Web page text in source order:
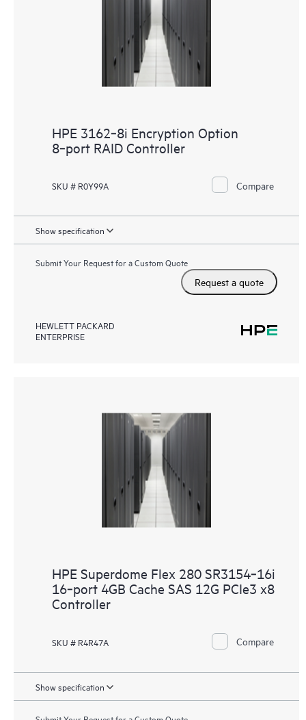
HPE 3162‑8i Encryption Option
8‑port RAID Controller
SKU # R0Y99A Compare
Show specification
Submit Your Request for a Custom Quote
Request a quote
HEWLETT PACKARD
ENTERPRISE
HPE Superdome Flex 280 SR3154‑16i
16‑port 4GB Cache SAS 12G PCIe3 x8
Controller
SKU # R4R47A Compare
Show specification